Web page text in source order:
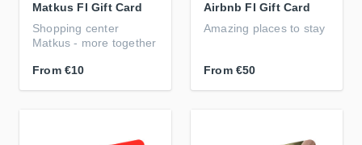
Matkus FI Gift Card
Shopping center
Matkus - more together
From €10
Airbnb FI Gift Card
Amazing places to stay
From €50